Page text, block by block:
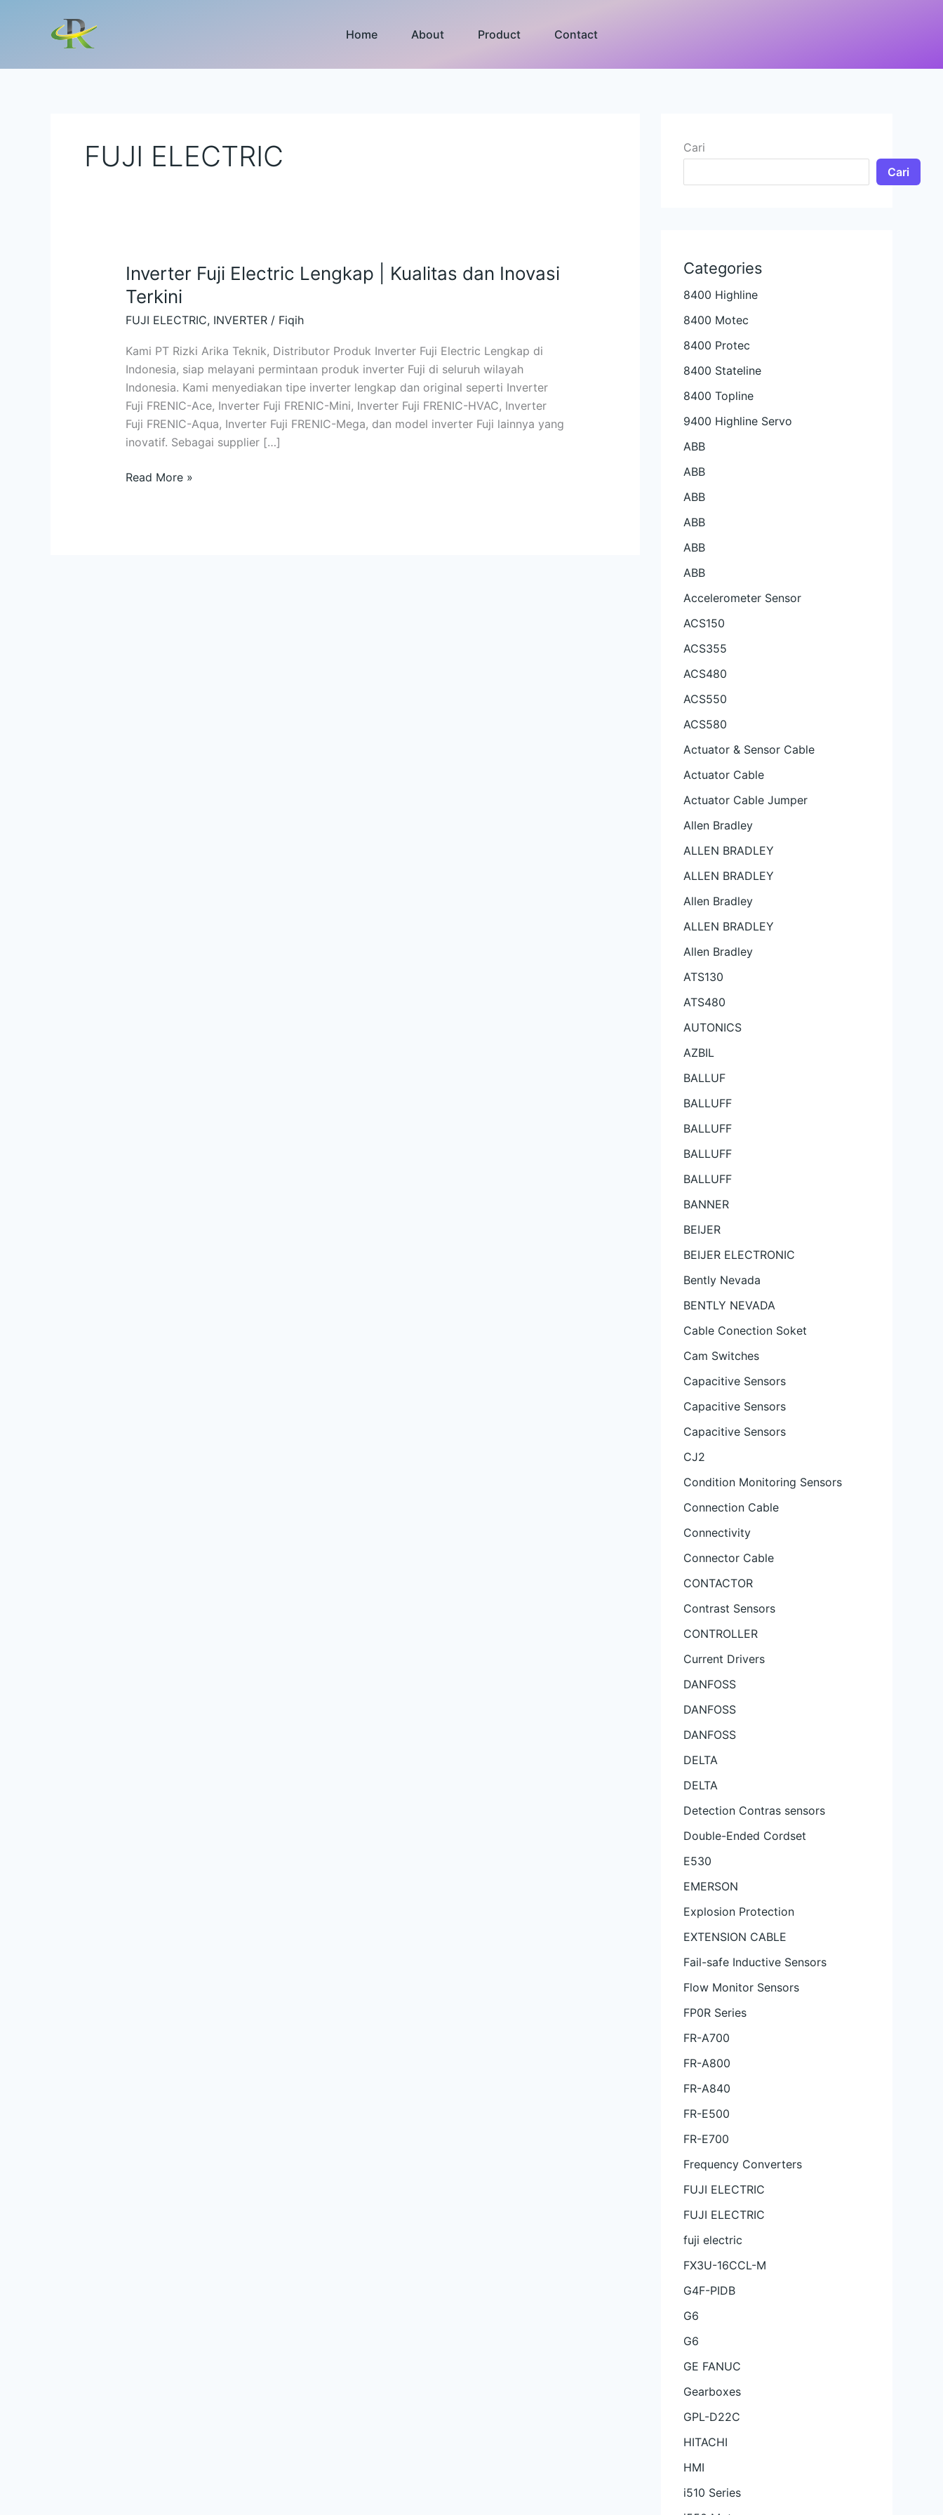
Home About Product Contact
FUJI ELECTRIC
Inverter Fuji Electric Lengkap | Kualitas dan Inovasi
Terkini
FUJI ELECTRIC, INVERTER/ Fiqih
Kami PT Rizki Arika Teknik, Distributor Produk Inverter Fuji Electric Lengkap di
Indonesia, siap melayani permintaan produk inverter Fuji di seluruh wilayah
Indonesia. Kami menyediakan tipe inverter lengkap dan original seperti Inverter
Fuji FRENIC-Ace, Inverter Fuji FRENIC-Mini, Inverter Fuji FRENIC-HVAC, Inverter
Fuji FRENIC-Aqua, Inverter Fuji FRENIC-Mega, dan model inverter Fuji lainnya yang
inovatif. Sebagai supplier […]
Inverter
Fuji
Electric
Lengkap
|
Kualitas
dan
Inovasi
Terkini
Read More »
Cari
Cari
Categories
8400 Highline
8400 Motec
8400 Protec
8400 Stateline
8400 Topline
9400 Highline Servo
ABB
ABB
ABB
ABB
ABB
ABB
Accelerometer Sensor
ACS150
ACS355
ACS480
ACS550
ACS580
Actuator & Sensor Cable
Actuator Cable
Actuator Cable Jumper
Allen Bradley
ALLEN BRADLEY
ALLEN BRADLEY
Allen Bradley
ALLEN BRADLEY
Allen Bradley
ATS130
ATS480
AUTONICS
AZBIL
BALLUF
BALLUFF
BALLUFF
BALLUFF
BALLUFF
BANNER
BEIJER
BEIJER ELECTRONIC
Bently Nevada
BENTLY NEVADA
Cable Conection Soket
Cam Switches
Capacitive Sensors
Capacitive Sensors
Capacitive Sensors
CJ2
Condition Monitoring Sensors
Connection Cable
Connectivity
Connector Cable
CONTACTOR
Contrast Sensors
CONTROLLER
Current Drivers
DANFOSS
DANFOSS
DANFOSS
DELTA
DELTA
Detection Contras sensors
Double-Ended Cordset
E530
EMERSON
Explosion Protection
EXTENSION CABLE
Fail-safe Inductive Sensors
Flow Monitor Sensors
FP0R Series
FR-A700
FR-A800
FR-A840
FR-E500
FR-E700
Frequency Converters
FUJI ELECTRIC
FUJI ELECTRIC
fuji electric
FX3U-16CCL-M
G4F-PIDB
G6
G6
GE FANUC
Gearboxes
GPL-D22C
HITACHI
HMI
i510 Series